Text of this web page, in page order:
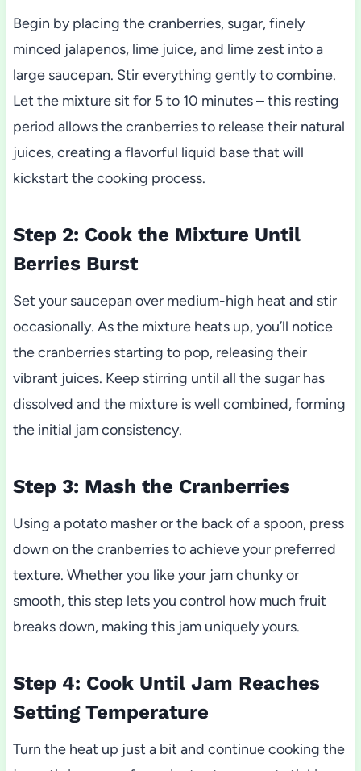
Begin by placing the cranberries, sugar, finely
minced jalapenos, lime juice, and lime zest into a
large saucepan. Stir everything gently to combine.
Let the mixture sit for 5 to 10 minutes – this resting
period allows the cranberries to release their natural
juices, creating a flavorful liquid base that will
kickstart the cooking process.
Step 2: Cook the Mixture Until
Berries Burst
Set your saucepan over medium-high heat and stir
occasionally. As the mixture heats up, you’ll notice
the cranberries starting to pop, releasing their
vibrant juices. Keep stirring until all the sugar has
dissolved and the mixture is well combined, forming
the initial jam consistency.
Step 3: Mash the Cranberries
Using a potato masher or the back of a spoon, press
down on the cranberries to achieve your preferred
texture. Whether you like your jam chunky or
smooth, this step lets you control how much fruit
breaks down, making this jam uniquely yours.
Step 4: Cook Until Jam Reaches
Setting Temperature
Turn the heat up just a bit and continue cooking the